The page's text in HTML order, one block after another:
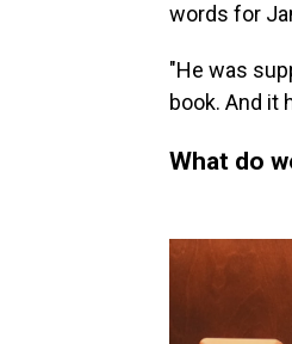
words for
"He was
book. And it
What do